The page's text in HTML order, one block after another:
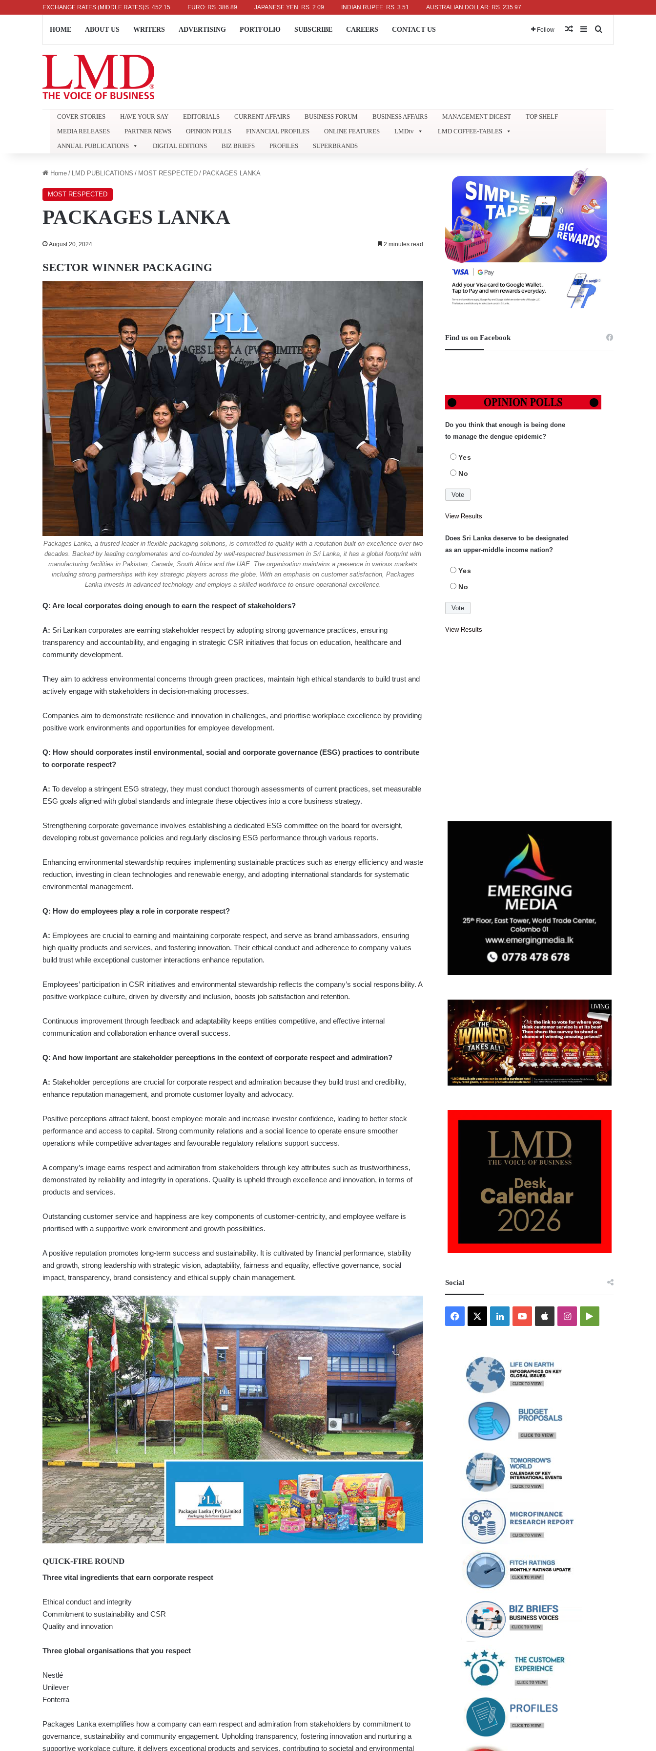
EXCHANGE RATES (MIDDLE RATES)
US DOLLAR: RS. 336.04 UK POUND: RS. 452.15 EURO: RS. 386.89 JAPANESE YEN: RS. 2.09 INDIAN RUPEE: RS. 3.51 AUSTRALIAN DOLLAR: RS. 235.97
HOME ABOUT US WRITERS ADVERTISING PORTFOLIO SUBSCRIBE CAREERS CONTACT US Follow Random Article
Sidebar
COVER STORIES HAVE YOUR SAY EDITORIALS CURRENT AFFAIRS BUSINESS FORUM BUSINESS AFFAIRS MANAGEMENT DIGEST
TOP SHELF
MEDIA RELEASES
PARTNER NEWS OPINION POLLS FINANCIAL PROFILES ONLINE FEATURES LMDtv
LMD COFFEE-TABLES
ANNUAL PUBLICATIONS
DIGITAL EDITIONS BIZ BRIEFS PROFILES SUPERBRANDS
Home / LMD PUBLICATIONS / MOST RESPECTED / PACKAGES LANKA
MOST RESPECTED
PACKAGES LANKA
August 20, 2024 2 minutes read
SECTOR WINNER PACKAGING
Packages Lanka, a trusted leader in flexible packaging solutions, is committed to quality with a reputation built on excellence over two
decades. Backed by leading conglomerates and co-founded by well-respected businessmen in Sri Lanka, it has a global footprint with
manufacturing facilities in Pakistan, Canada, South Africa and the UAE. The organisation maintains a presence in various markets
including strong partnerships with key strategic players across the globe. With an emphasis on customer satisfaction, Packages
Lanka invests in advanced technology and employs a skilled workforce to ensure operational excellence.
Q: Are local corporates doing enough to earn the respect of stakeholders?
A: Sri Lankan corporates are earning stakeholder respect by adopting strong governance practices, ensuring
transparency and accountability, and engaging in strategic CSR initiatives that focus on education, healthcare and
community development.
They aim to address environmental concerns through green practices, maintain high ethical standards to build trust and
actively engage with stakeholders in decision-making processes.
Companies aim to demonstrate resilience and innovation in challenges, and prioritise workplace excellence by providing
positive work environments and opportunities for employee development.
Q: How should corporates instil environmental, social and corporate governance (ESG) practices to contribute
to corporate respect?
A: To develop a stringent ESG strategy, they must conduct thorough assessments of current practices, set measurable
ESG goals aligned with global standards and integrate these objectives into a core business strategy.
Strengthening corporate governance involves establishing a dedicated ESG committee on the board for oversight,
developing robust governance policies and regularly disclosing ESG performance through various reports.
Enhancing environmental stewardship requires implementing sustainable practices such as energy efficiency and waste
reduction, investing in clean technologies and renewable energy, and adopting international standards for systematic
environmental management.
Q: How do employees play a role in corporate respect?
A: Employees are crucial to earning and maintaining corporate respect, and serve as brand ambassadors, ensuring
high quality products and services, and fostering innovation. Their ethical conduct and adherence to company values
build trust while exceptional customer interactions enhance reputation.
Employees’ participation in CSR initiatives and environmental stewardship reflects the company’s social responsibility. A
positive workplace culture, driven by diversity and inclusion, boosts job satisfaction and retention.
Continuous improvement through feedback and adaptability keeps entities competitive, and effective internal
communication and collaboration enhance overall success.
Q: And how important are stakeholder perceptions in the context of corporate respect and admiration?
A: Stakeholder perceptions are crucial for corporate respect and admiration because they build trust and credibility,
enhance reputation management, and promote customer loyalty and advocacy.
Positive perceptions attract talent, boost employee morale and increase investor confidence, leading to better stock
performance and access to capital. Strong community relations and a social licence to operate ensure smoother
operations while competitive advantages and favourable regulatory relations support success.
A company’s image earns respect and admiration from stakeholders through key attributes such as trustworthiness,
demonstrated by reliability and integrity in operations. Quality is upheld through excellence and innovation, in terms of
products and services.
Outstanding customer service and happiness are key components of customer-centricity, and employee welfare is
prioritised with a supportive work environment and growth possibilities.
A positive reputation promotes long-term success and sustainability. It is cultivated by financial performance, stability
and growth, strong leadership with strategic vision, adaptability, fairness and equality, effective governance, social
impact, transparency, brand consistency and ethical supply chain management.
QUICK-FIRE ROUND
Three vital ingredients that earn corporate respect
Ethical conduct and integrity
Commitment to sustainability and CSR
Quality and innovation
Three global organisations that you respect
Nestlé
Unilever
Fonterra
Packages Lanka exemplifies how a company can earn respect and admiration from stakeholders by commitment to
governance, sustainability and community engagement. Upholding transparency, fostering innovation and nurturing a
supportive workplace culture, it delivers exceptional products and services, contributing to societal and environmental
Find us on Facebook
Do you think that enough is being done
to manage the dengue epidemic?
Yes
No
View Results
Does Sri Lanka deserve to be designated
as an upper-middle income nation?
Yes
No
View Results
Social
Facebook LinkedInYouTubeAppleInstagramGoogle